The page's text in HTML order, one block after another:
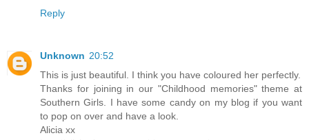
Reply
Unknown 20:52
This is just beautiful. I think you have coloured her perfectly.
Thanks for joining in our "Childhood memories" theme at
Southern Girls. I have some candy on my blog if you want
to pop on over and have a look.
Alicia xx